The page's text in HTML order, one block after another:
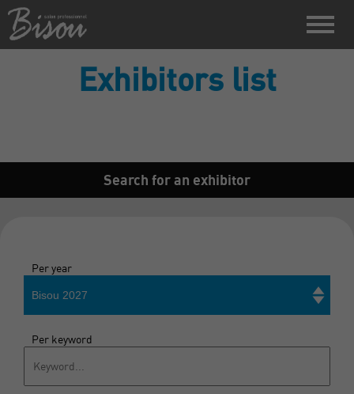
Exhibitors list
Search for an exhibitor
Per year
Bisou 2027
Per keyword